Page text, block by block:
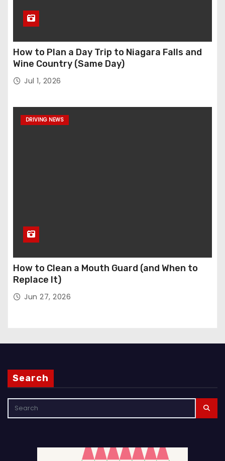
How to Plan a Day Trip to Niagara Falls and
Wine Country (Same Day)
Jul 1, 2026
DRIVING NEWS
How to Clean a Mouth Guard (and When to
Replace It)
Jun 27, 2026
Search